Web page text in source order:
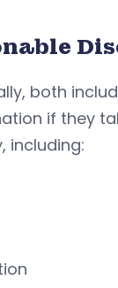
both
if they
including: